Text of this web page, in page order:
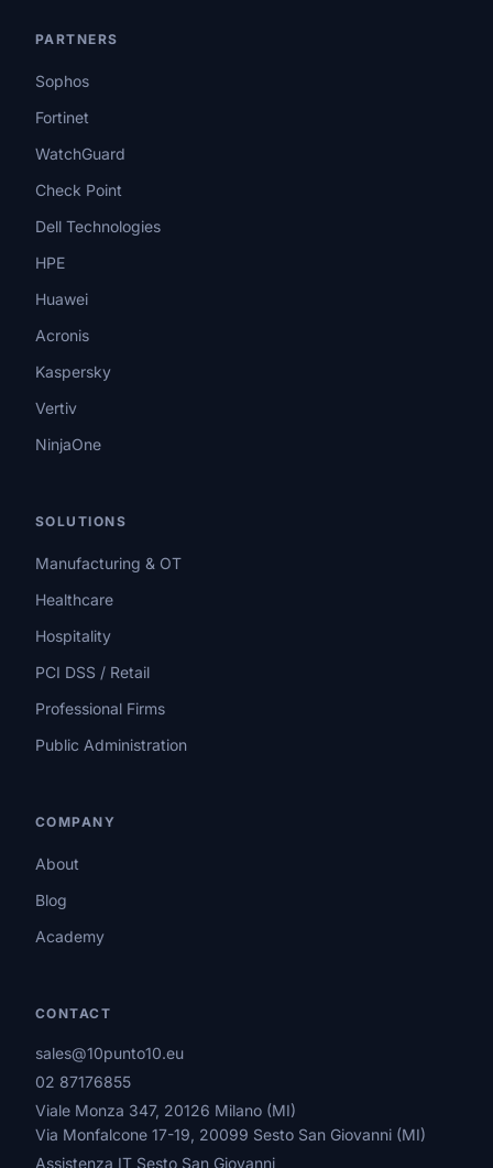
PARTNERS
Sophos
Fortinet
WatchGuard
Check Point
Dell Technologies
HPE
Huawei
Acronis
Kaspersky
Vertiv
NinjaOne
SOLUTIONS
Manufacturing & OT
Healthcare
Hospitality
PCI DSS / Retail
Professional Firms
Public Administration
COMPANY
About
Blog
Academy
CONTACT
sales@10punto10.eu
02 87176855
Viale Monza 347, 20126 Milano (MI)
Via Monfalcone 17-19, 20099 Sesto San Giovanni (MI)
Assistenza IT Sesto San Giovanni